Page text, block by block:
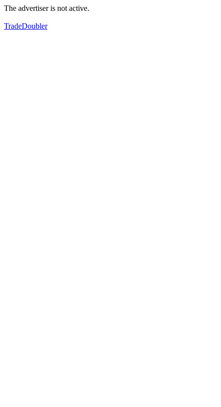
The advertiser is not active.
TradeDoubler